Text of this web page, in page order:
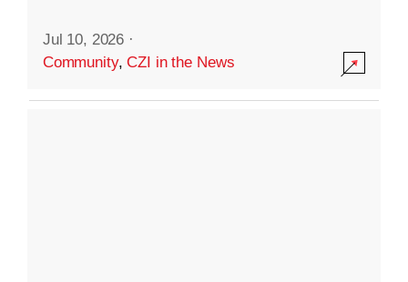
Jul 10, 2026 ·
Community,CZI in the News